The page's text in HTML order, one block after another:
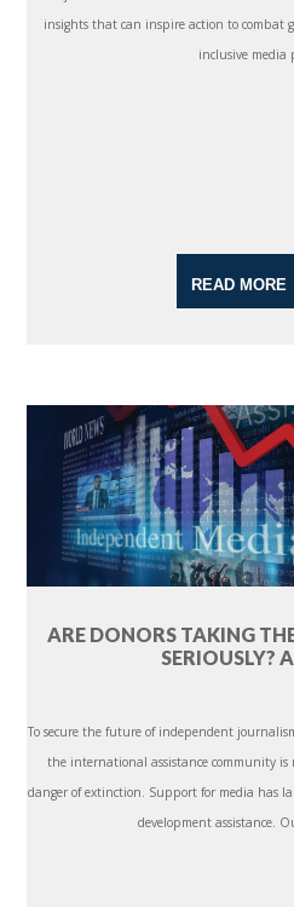
insights that can inspire action to combat
inclusive media
READ MORE
ARE DONORS TAKING
SERIOUSLY?
To secure the future of independent
the international assistance community is
danger of extinction. Support for media has
development assistance.